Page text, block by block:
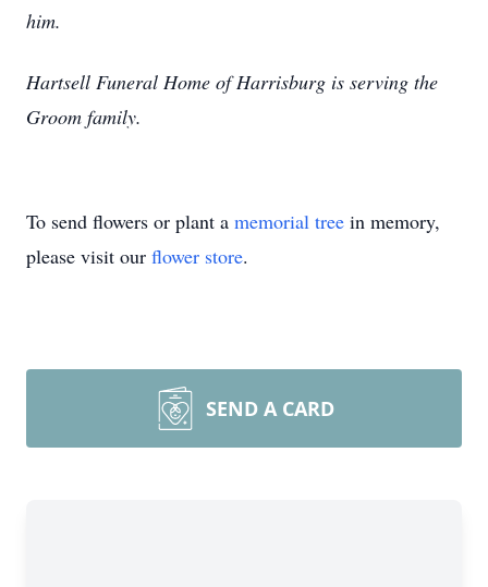
him.
Hartsell Funeral Home of Harrisburg is serving the
Groom family.
To send flowers or plant a memorial tree in memory,
please visit our flower store.
SEND A CARD